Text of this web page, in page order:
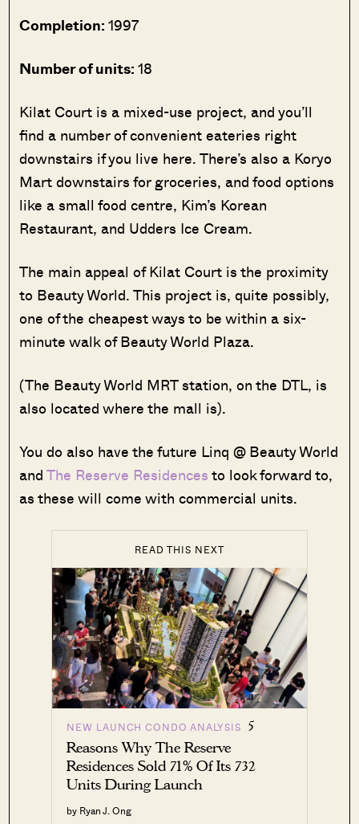
Completion:1997
Number of units:18
Kilat Court is a mixed-use project, and you’ll
find a number of convenient eateries right
downstairs if you live here. There’s also a Koryo
Mart downstairs for groceries, and food options
like a small food centre, Kim’s Korean
Restaurant, and Udders Ice Cream.
The main appeal of Kilat Court is the proximity
to Beauty World. This project is, quite possibly,
one of the cheapest ways to be within a six-
minute walk of Beauty World Plaza.
(The Beauty World MRT station, on the DTL, is
also located where the mall is).
You do also have the future Linq @ Beauty World
andThe Reserve Residencesto look forward to,
as these will come with commercial units.
READ THIS NEXT
NEW LAUNCH CONDO ANALYSIS 5
Reasons Why The Reserve
Residences Sold 71% Of Its 732
Units During Launch
by Ryan J. Ong